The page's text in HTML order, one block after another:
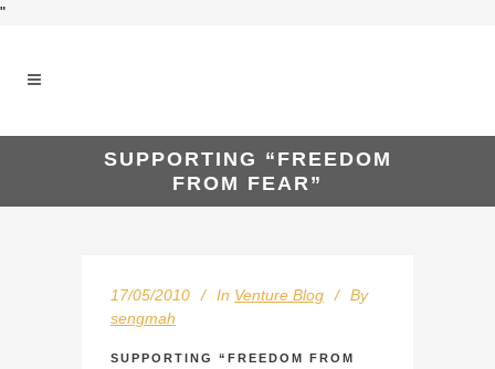
"
SUPPORTING “FREEDOM
FROM FEAR”
17/05/2010 In Venture Blog
By
sengmah
SUPPORTING “FREEDOM FROM